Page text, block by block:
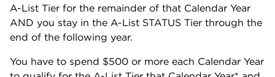
A-List Tier for the remainder of that Calendar Year
AND you stay in the A-List STATUS Tier through the
end of the following year.
You have to spend $500 or more each Calendar Year